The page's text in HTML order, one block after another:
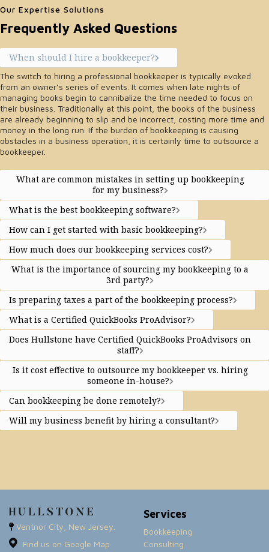
Our Expertise Solutions
Frequently Asked Questions
When should I hire a bookkeeper?
The switch to hiring a professional bookkeeper is typically evoked
from an owner’s series of events. It comes when late nights of
managing books begin to cannibalize the time needed to focus on
their business. Traditionally at this point, the books of the business
are already beginning to slip and be incorrect, costing more time and
money in the long run. If the burden of bookkeeping is causing
obstacles in a business operation, it is certainly time to outsource a
bookkeeper.
What are common mistakes in setting up bookkeeping
for my business?
What is the best bookkeeping software?
How can I get started with basic bookkeeping?
How much does our bookkeeping services cost?
What is the importance of sourcing my bookkeeping to a
3rd party?
Is preparing taxes a part of the bookkeeping process?
What is a Certified QuickBooks ProAdvisor?
Does Hullstone have Certified QuickBooks ProAdvisors on
staff?
Is it cost effective to outsource my bookkeeper vs. hiring
someone in-house?
Can bookkeeping be done remotely?
Will my business benefit by hiring a consultant?
Ventnor City, New Jersey.
Find us on Google Map
Services
Bookkeeping
Consulting